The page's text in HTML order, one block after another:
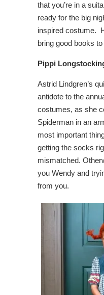
that you’re in a
ready for the big
inspired costume.
bring good books to
Pippi
Astrid Lindgren’s
antidote to the
costumes, as she
Spiderman in an
most important
getting the socks
mismatched.
you Wendy and
from you.